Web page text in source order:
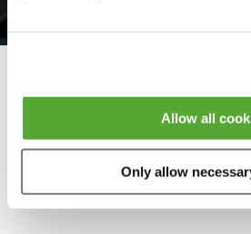
Allow all
Only allow